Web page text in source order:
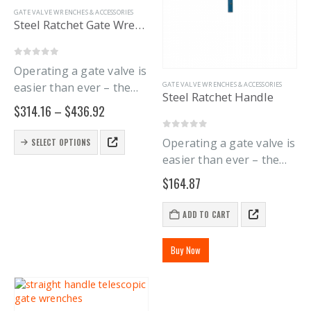
GATE VALVE WRENCHES & ACCESSORIES
Steel Ratchet Gate Wrench
Operating a gate valve is
easier than ever – the
new Steel Ratchet Gate
Wrench Handle lets you
stop endlessly pushing a
solid handle around.
$314.16 – $436.92
$314.16
through
$436.92
SELECT OPTIONS
This
on
the
product
GATE VALVE WRENCHES & ACCESSORIES
Steel Ratchet Handle
Operating a gate valve is
easier than ever – the
new Steel Ratchet Gate
Wrench Handle lets you
stop endlessly pushing
and pulling a solid gate
wrench handle around.
The…
$164.87
ADD TO CART
Buy Now